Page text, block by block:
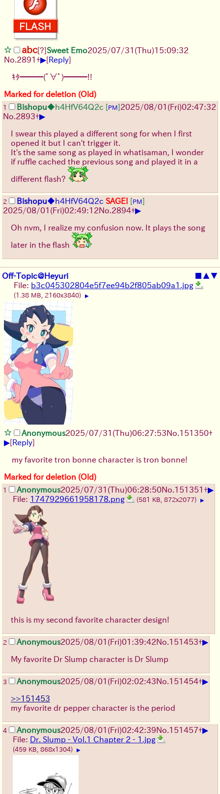
abc[?]Sweet Emo2025/07/31 (Thu)15:09:32
No. 2891+▶[Reply]
ｷﾀ━━━(ﾟ∀ﾟ)━━━!!
Marked for deletion (Old)
1 Bishopu◆h4HfV64Q2c [PM]2025/08/01 (Fri)02:47:32
No. 2893+▶
I swear this played a different song for when I first
opened it but I can't trigger it.
It's the same song as played in whatisaman, I wonder
if ruffle cached the previous song and played it in a
different flash?
2 Bishopu◆h4HfV64Q2c SAGE! [PM]
2025/08/01 (Fri)02:49:12No. 2894+▶
Oh nvm, I realize my confusion now. It plays the song
later in the flash
Off-Topic@Heyuri ■ ▲▼
File: b3c045302804e5f7ee94b2f805ab09a1.jpg
(1.38 MB, 2160x3840) ▶
Anonymous2025/07/31 (Thu)06:27:53No. 151350+
▶[Reply]
my favorite tron bonne character is tron bonne!
Marked for deletion (Old)
1 Anonymous2025/07/31 (Thu)06:28:50No. 151351+▶
File: 1747929661958178.png (581 KB, 872x2077) ▶
this is my second favorite character design!
2 Anonymous2025/08/01 (Fri)01:39:42No. 151453+▶
My favorite Dr Slump character is Dr Slump
3 Anonymous2025/08/01 (Fri)02:02:43No. 151454+▶
>>151453
my favorite dr pepper character is the period
4 Anonymous2025/08/01 (Fri)02:42:39No. 151457+▶
File: Dr. Slump - Vol.1 Chapter 2 - 1.jpg
(459 KB, 868x1304) ▶